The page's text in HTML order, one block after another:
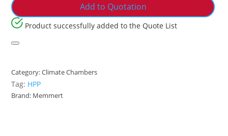
Add to Quotation
Product successfully added to the Quote List
Category:Climate Chambers
Tag: HPP
Brand: Memmert